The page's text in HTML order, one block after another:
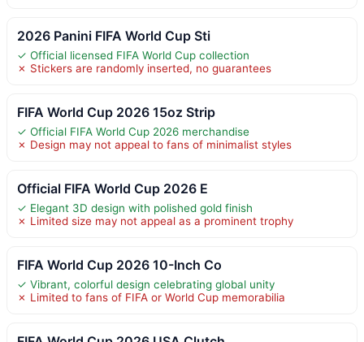
2026 Panini FIFA World Cup Sti
✓ Official licensed FIFA World Cup collection
✗ Stickers are randomly inserted, no guarantees
FIFA World Cup 2026 15oz Strip
✓ Official FIFA World Cup 2026 merchandise
✗ Design may not appeal to fans of minimalist styles
Official FIFA World Cup 2026 E
✓ Elegant 3D design with polished gold finish
✗ Limited size may not appeal as a prominent trophy
FIFA World Cup 2026 10-Inch Co
✓ Vibrant, colorful design celebrating global unity
✗ Limited to fans of FIFA or World Cup memorabilia